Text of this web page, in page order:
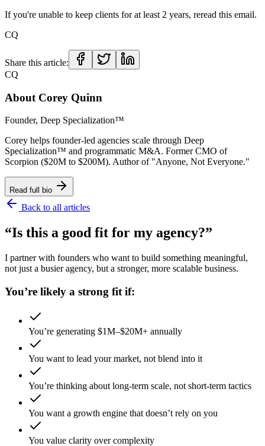
If you're unable to keep clients for at least 2 years, reread this email.
CQ
Share this article:
CQ
About Corey Quinn
Founder, Deep Specialization™
Corey helps founder-led agencies scale through Deep
Specialization™ and programmatic M&A. Former CMO of
Scorpion ($20M to $200M). Author of "Anyone, Not Everyone."
Read full bio
Back to all articles
“Is this a good fit for my agency?”
I partner with founders who want to build something meaningful,
not just a busier agency, but a stronger, more scalable business.
You’re likely a strong fit if:
You’re generating $1M–$20M+ annually
You want to lead your market, not blend into it
You’re thinking about long-term scale, not short-term tactics
You want a growth engine that doesn’t rely on you
You value clarity over complexity